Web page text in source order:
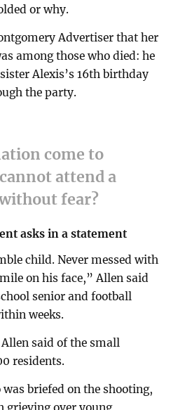
or why.
Advertiser that her
among those who died: he
Alexis’s 16th birthday
the party.
come to
attend a
fear?
asks in a statement
child. Never messed with
on his face,” Allen said
senior and football
weeks.
said of the small
residents.
was briefed on the shooting,